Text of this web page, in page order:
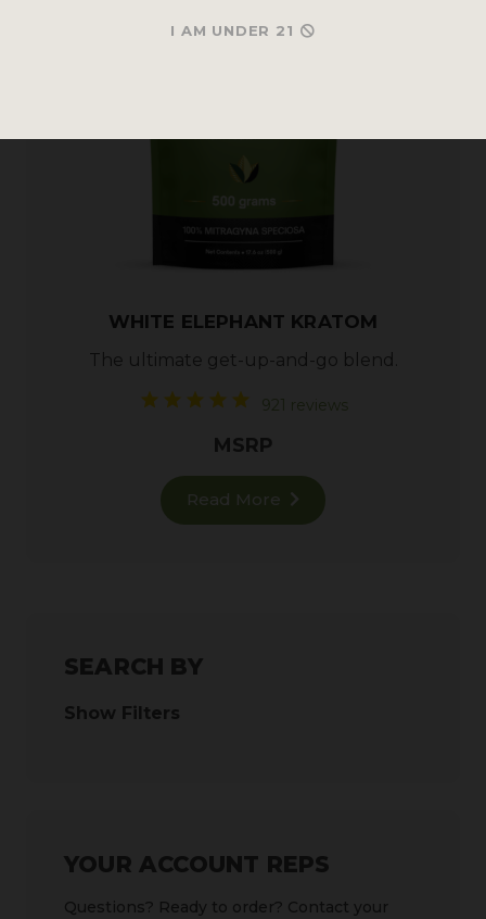
SEARCH BY
Show Filters
YOUR ACCOUNT REPS
Questions? Ready to order? Contact your
WHITE ELEPHANT KRATOM
The ultimate get-up-and-go blend.
921 reviews
MSRP
Read More
I AM UNDER 21